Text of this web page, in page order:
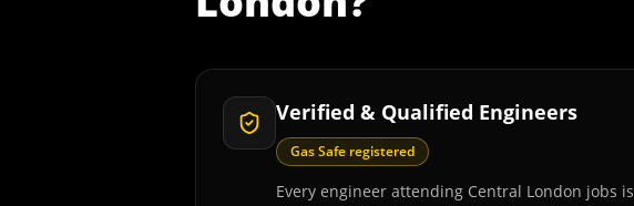
Verified & Qualified Engineers
Gas Safe registered
Every engineer attending Central London jobs is